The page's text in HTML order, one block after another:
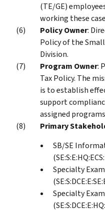
(TE/GE)
working these
Policy Owner:
Policy of the
Division.
Program Owner:
Tax Policy. The
is to establish
support
assigned
Primary
SB/SE
Specialty
Specialty